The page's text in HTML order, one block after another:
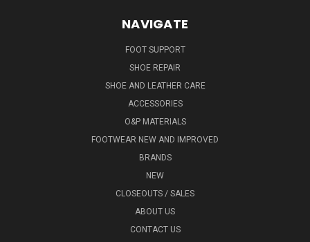
NAVIGATE
FOOT SUPPORT
SHOE REPAIR
SHOE AND LEATHER CARE
ACCESSORIES
O&P MATERIALS
FOOTWEAR NEW AND IMPROVED
BRANDS
NEW
CLOSEOUTS / SALES
ABOUT US
CONTACT US